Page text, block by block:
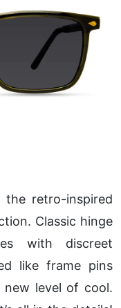
retro-inspired
Classic hinge
with discreet
like frame pins
level of cool.